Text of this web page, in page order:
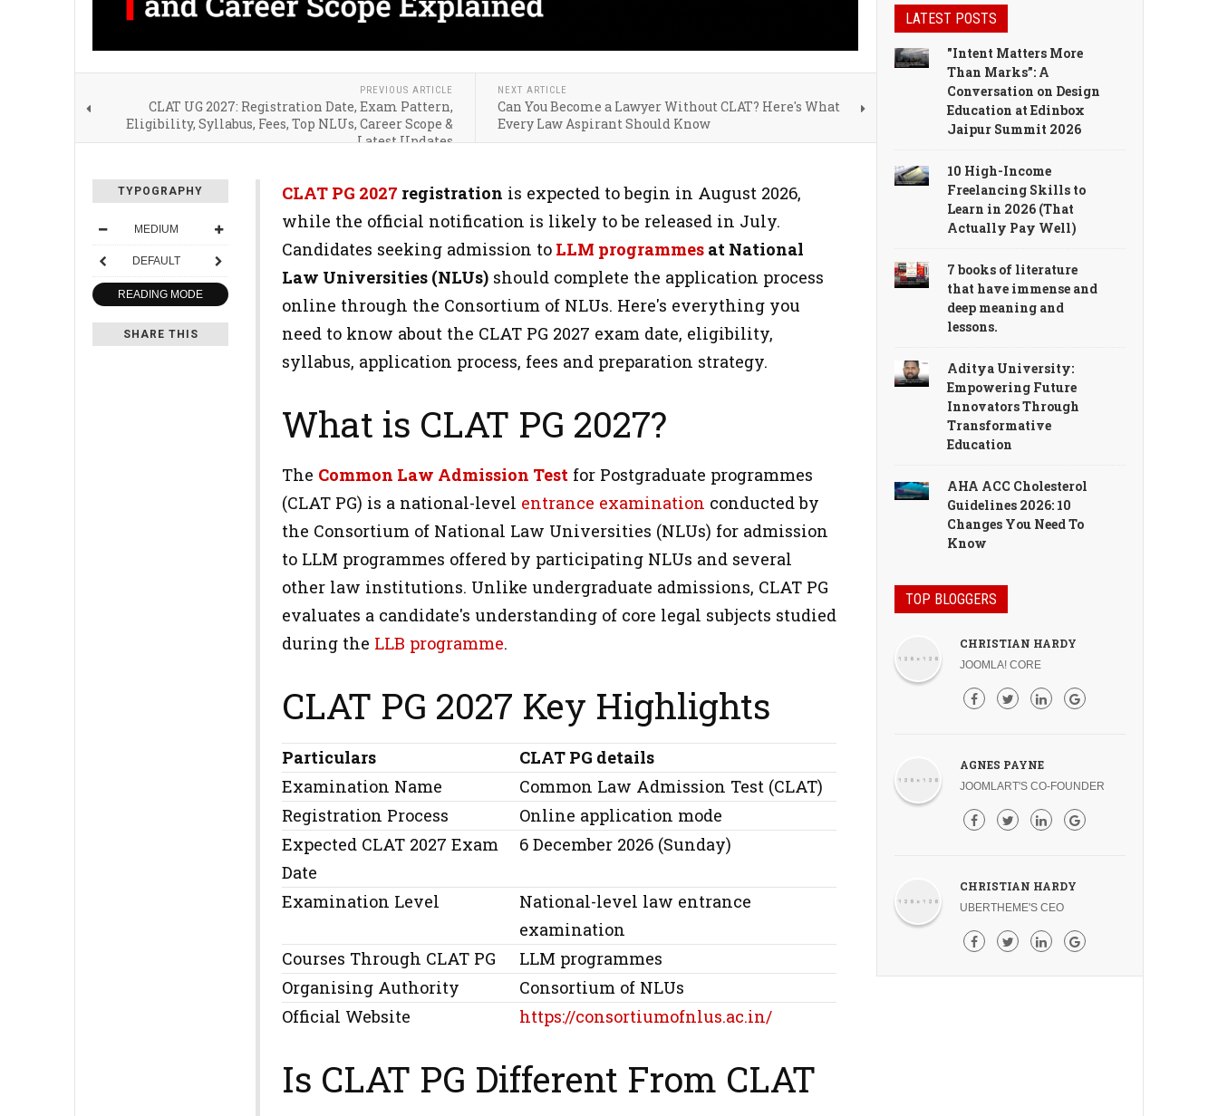
PREVIOUS ARTICLE
CLAT UG 2027: Registration Date, Exam Pattern,
Eligibility, Syllabus, Fees, Top NLUs, Career Scope &
Latest Updates
NEXT ARTICLE
Can You Become a Lawyer Without CLAT? Here's What
Every Law Aspirant Should Know
TYPOGRAPHY
MEDIUM
DEFAULT
READING MODE
SHARE THIS
CLAT PG 2027 registration is expected to begin in August 2026,
while the official notification is likely to be released in July.
Candidates seeking admission to LLM programmes at National
Law Universities (NLUs) should complete the application process
online through the Consortium of NLUs. Here's everything you
need to know about the CLAT PG 2027 exam date, eligibility,
syllabus, application process, fees and preparation strategy.
What is CLAT PG 2027?
The Common Law Admission Test for Postgraduate programmes
(CLAT PG) is a national-level entrance examination conducted by
the Consortium of National Law Universities (NLUs) for admission
to LLM programmes offered by participating NLUs and several
other law institutions. Unlike undergraduate admissions, CLAT PG
evaluates a candidate's understanding of core legal subjects studied
during the LLB programme.
CLAT PG 2027 Key Highlights
Particulars
CLAT PG details
Examination Name
Common Law Admission Test (CLAT)
Registration Process
Online application mode
Expected CLAT 2027 Exam
Date
6 December 2026 (Sunday)
Examination Level
National-level law entrance
examination
Courses Through CLAT PG
LLM programmes
Organising Authority
Consortium of NLUs
Official Website
https://consortiumofnlus.ac.in/
Is CLAT PG Different From CLAT
LATEST POSTS
"Intent Matters More
Than Marks”: A
Conversation on Design
Education at Edinbox
Jaipur Summit 2026
10 High-Income
Freelancing Skills to
Learn in 2026 (That
Actually Pay Well)
7 books of literature
that have immense and
deep meaning and
lessons.
Aditya University:
Empowering Future
Innovators Through
Transformative
Education
AHA ACC Cholesterol
Guidelines 2026: 10
Changes You Need To
Know
TOP BLOGGERS
CHRISTIAN HARDY
JOOMLA! CORE
AGNES PAYNE
JOOMLART'S CO-FOUNDER
CHRISTIAN HARDY
UBERTHEME'S CEO